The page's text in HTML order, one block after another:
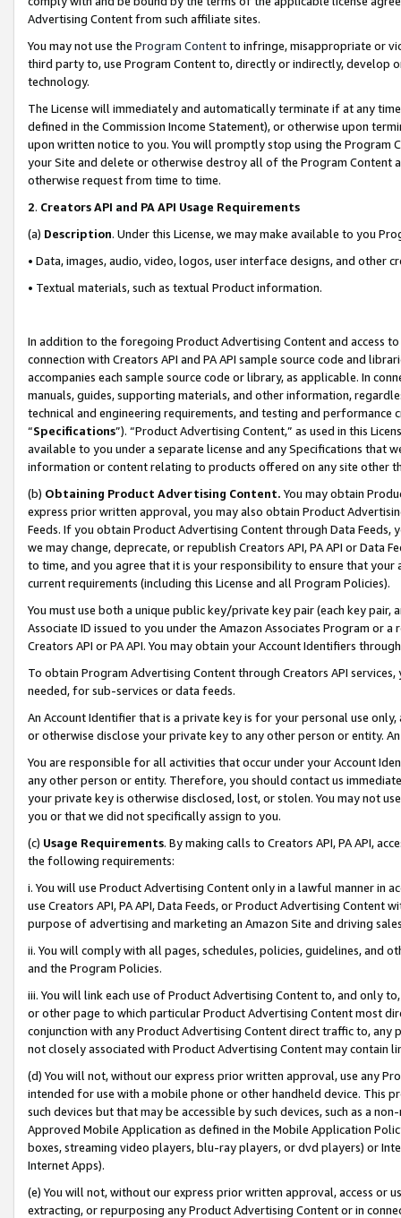
Advertising Content from such affiliate sites.
You may not use the Program Contentto infringe, misappropriate or
third party to, use Program Content to, directly or indirectly, develop
technology.
The License will immediately and automatically terminate if at any
defined in the Commission Income Statement), or otherwise upon
upon written notice to you. You will promptly stop using the Program
your Site and delete or otherwise destroy all of the Program Content
otherwise request from time to time.
2. Creators API and PA API Usage Requirements
(a) Description. Under this License, we may make available to you
• Data, images, audio, video, logos, user interface designs, and other
• Textual materials, such as textual Product information.
In addition to the foregoing Product Advertising Content and access
connection with Creators API and PA API sample source code and
accompanies each sample source code or library, as applicable. In
manuals, guides, supporting materials, and other information,
technical and engineering requirements, and testing and
“Specifications”). “Product Advertising Content,” as used in this
available to you under a separate license and any Specifications that
information or content relating to products offered on any site other
(b) Obtaining Product Advertising Content. You may obtain
express prior written approval, you may also obtain Product
Feeds. If you obtain Product Advertising Content through Data Feeds,
we may change, deprecate, or republish Creators API, PA API or Data
to time, and you agree that it is your responsibility to ensure that your
current requirements (including this License and all Program Policies).
You must use both a unique public key/private key pair (each key pair,
Associate ID issued to you under the Amazon Associates Program or
Creators API or PA API. You may obtain your Account Identifiers
To obtain Program Advertising Content through Creators API
needed, for sub-services or data feeds.
An Account Identifier that is a private key is for your personal use
or otherwise disclose your private key to any other person or entity.
You are responsible for all activities that occur under your Account
any other person or entity. Therefore, you should contact us
your private key is otherwise disclosed, lost, or stolen. You may not
you or that we did not specifically assign to you.
(c) Usage Requirements. By making calls to Creators API, PA API,
the following requirements:
i. You will use Product Advertising Content only in a lawful manner in
use Creators API, PA API, Data Feeds, or Product Advertising
purpose of advertising and marketing an Amazon Site and driving
ii. You will comply with all pages, schedules, policies, guidelines, and
and the Program Policies.
iii. You will link each use of Product Advertising Content to, and only
or other page to which particular Product Advertising Content most
conjunction with any Product Advertising Content direct traffic to,
not closely associated with Product Advertising Content may contain
(d) You will not, without our express prior written approval, use any
intended for use with a mobile phone or other handheld device. This
such devices but that may be accessible by such devices, such as a
Approved Mobile Application as defined in the Mobile Application
boxes, streaming video players, blu-ray players, or dvd players) or
Internet Apps).
(e) You will not, without our express prior written approval, access or
extracting, or repurposing any Product Advertising Content or in